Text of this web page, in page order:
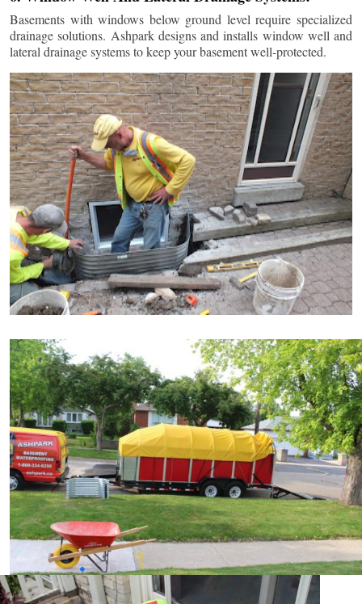
Basements with windows below ground level require specialized
drainage solutions. Ashpark designs and installs window well and
lateral drainage systems to keep your basement well-protected.